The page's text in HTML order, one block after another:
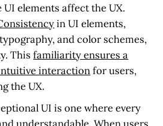
elements affect the UX.
in UI elements,
and color schemes,
Thisfamiliarity ensures a
interactionfor users,
the UX.
UI is one where every